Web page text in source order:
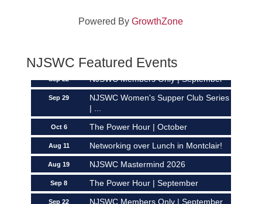
Powered ByGrowthZone
NJSWC Featured Events
Networking over Lunch in Montclair!
Sep 8 The Power Hour | September
Sep 29
NJSWC Women's Supper Club Series
| ...
Oct 6 The Power Hour | October
Aug 11 Networking over Lunch in Montclair!
Aug 19 NJSWC Mastermind 2026
Sep 8 The Power Hour | September
Sep 22 NJSWC Members Only | September